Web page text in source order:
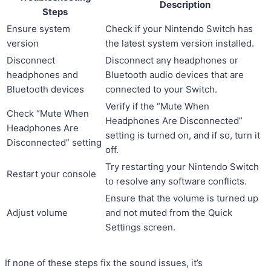
Steps
Description
Ensure system
version
Check if your Nintendo Switch has
the latest system version installed.
Disconnect
headphones and
Bluetooth devices
Disconnect any headphones or
Bluetooth audio devices that are
connected to your Switch.
Check “Mute When
Headphones Are
Disconnected” setting
Verify if the “Mute When
Headphones Are Disconnected”
setting is turned on, and if so, turn it
off.
Restart your console
Try restarting your Nintendo Switch
to resolve any software conflicts.
Adjust volume
Ensure that the volume is turned up
and not muted from the Quick
Settings screen.
If none of these steps fix the sound issues, it’s